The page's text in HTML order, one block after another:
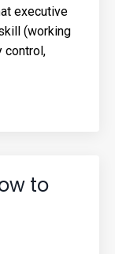
executive
(working
control,
to